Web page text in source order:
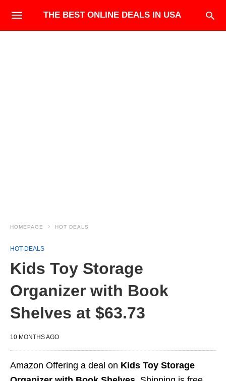
THE BEST ONLINE DEALS IN USA
HOMEPAGE HOT DEALS
HOT DEALS
Kids Toy Storage
Organizer with Book
Shelves at $63.73
10 MONTHS AGO
Amazon Offering a deal on Kids Toy Storage